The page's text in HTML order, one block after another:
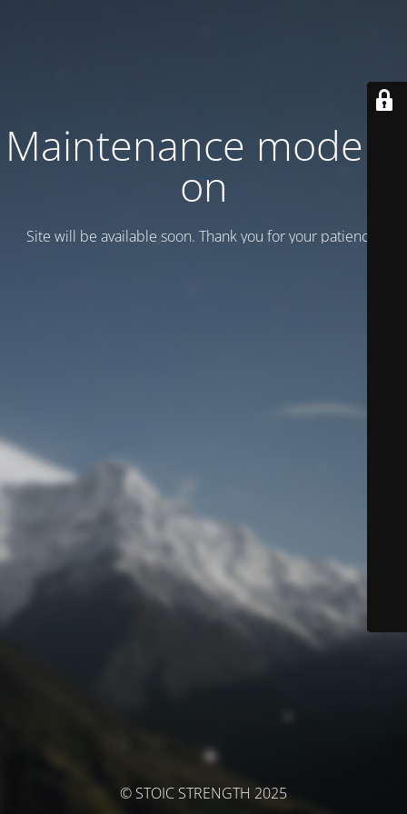
Maintenance mode is
on
Site will be available soon. Thank you for your patience!
© STOIC STRENGTH 2025